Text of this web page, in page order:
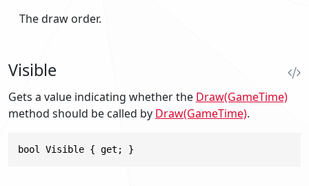
The draw order.
Visible
Gets a value indicating whether the Draw(GameTime)
method should be called by Draw(GameTime).
bool Visible { get; }